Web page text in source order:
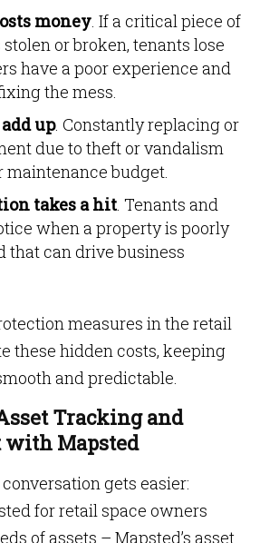
money. If a critical piece of
or broken, tenants lose
have a poor experience and
the mess.
up. Constantly replacing or
due to theft or vandalism
maintenance budget.
takes a hit. Tenants and
when a property is poorly
that can drive business
measures in the retail
these hidden costs, keeping
and predictable.
Tracking and
with Mapsted
gets easier:
for retail space owners
of assets – Mapsted’s asset